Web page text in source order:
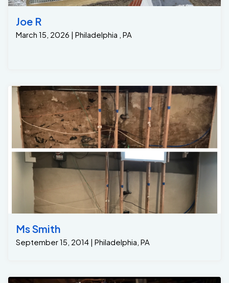
address both the water intrusion and the damage to
their finished basement. The solution involved a multi-
step approach: 1. Interior Drainage System Installation:
• We installed a sub-floor drainage system
directed into a sump pit where it is pumped away from
the foundation, keeping the basement dry and
preventing further water damage. After the project
was completed the homeowners were able to refinish
their basement with peace of mind knowing it would
be free of groundwater seepage thanks to Jamison ..
Joe R
March 15, 2026 | Philadelphia , PA
Ms Smith
September 15, 2014 | Philadelphia, PA